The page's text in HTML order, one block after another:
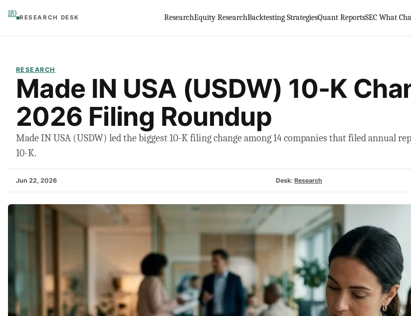
lf0 RESEARCH DESK ResearchEquity ResearchBacktesting StrategiesQuant ReportsSEC What
RESEARCH
Made IN USA (USDW) 10-K
2026 Filing Roundup
Made IN USA (USDW) led the biggest 10-K filing change among 14 companies that filed annual
10-K.
Jun 22, 2026 Desk: Research